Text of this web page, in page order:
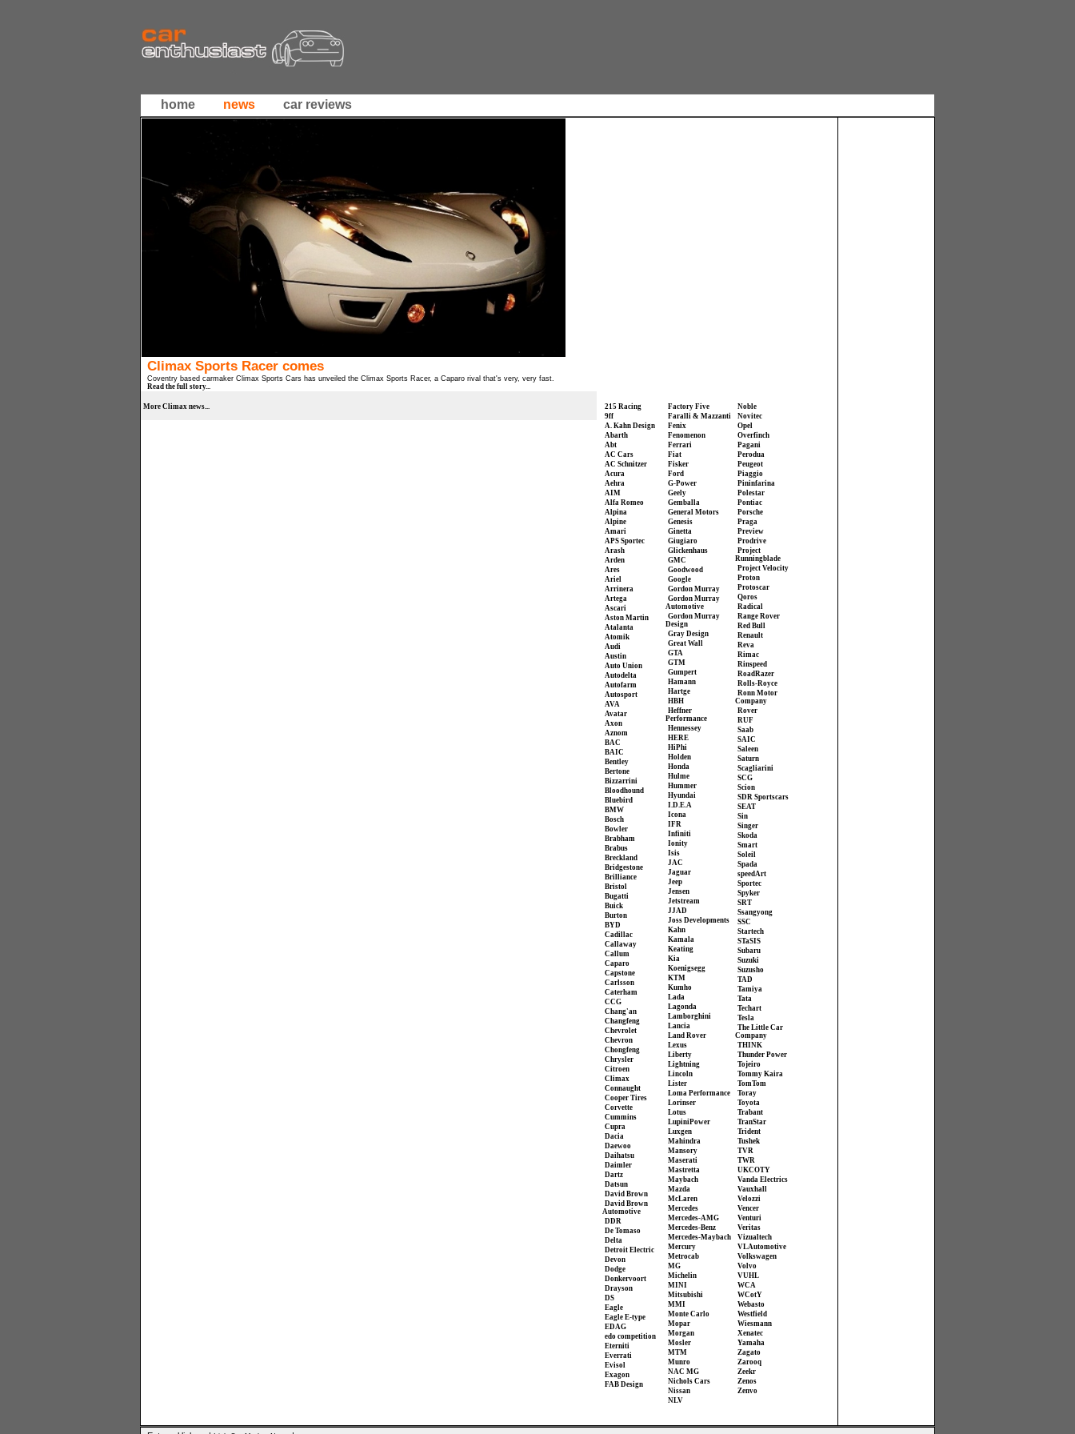
home news car reviews
Climax Sports Racer comes
Coventry based carmaker Climax Sports Cars has unveiled the Climax Sports Racer, a Caparo rival that's very, very fast.
Read the full story...
More Climax news...
215 Racing
9ff
A. Kahn Design
Abarth
Abt
AC Cars
AC Schnitzer
Acura
Aehra
AIM
Alfa Romeo
Alpina
Alpine
Amari
APS Sportec
Arash
Arden
Ares
Ariel
Arrinera
Artega
Ascari
Aston Martin
Atalanta
Atomik
Audi
Austin
Auto Union
Autodelta
Autofarm
Autosport
AVA
Avatar
Axon
Aznom
BAC
BAIC
Bentley
Bertone
Bizzarrini
Bloodhound
Bluebird
BMW
Bosch
Bowler
Brabham
Brabus
Breckland
Bridgestone
Brilliance
Bristol
Bugatti
Buick
Burton
BYD
Cadillac
Callaway
Callum
Caparo
Capstone
Carlsson
Caterham
CCG
Chang'an
Changfeng
Chevrolet
Chevron
Chongfeng
Chrysler
Citroen
Climax
Connaught
Cooper Tires
Corvette
Cummins
Cupra
Dacia
Daewoo
Daihatsu
Daimler
Dartz
Datsun
David Brown
David Brown
Automotive
DDR
De Tomaso
Delta
Detroit Electric
Devon
Dodge
Donkervoort
Drayson
DS
Eagle
Eagle E-type
EDAG
edo competition
Eterniti
Everrati
Evisol
Exagon
FAB Design
Factory Five
Faralli & Mazzanti
Fenix
Fenomenon
Ferrari
Fiat
Fisker
Ford
G-Power
Geely
Gemballa
General Motors
Genesis
Ginetta
Giugiaro
Glickenhaus
GMC
Goodwood
Google
Gordon Murray
Gordon Murray
Automotive
Gordon Murray
Design
Gray Design
Great Wall
GTA
GTM
Gumpert
Hamann
Hartge
HBH
Heffner
Performance
Hennessey
HERE
HiPhi
Holden
Honda
Hulme
Hummer
Hyundai
I.D.E.A
Icona
IFR
Infiniti
Ionity
Isis
JAC
Jaguar
Jeep
Jensen
Jetstream
JJAD
Joss Developments
Kahn
Kamala
Keating
Kia
Koenigsegg
KTM
Kumho
Lada
Lagonda
Lamborghini
Lancia
Land Rover
Lexus
Liberty
Lightning
Lincoln
Lister
Loma Performance
Lorinser
Lotus
LupiniPower
Luxgen
Mahindra
Mansory
Maserati
Mastretta
Maybach
Mazda
McLaren
Mercedes
Mercedes-AMG
Mercedes-Benz
Mercedes-Maybach
Mercury
Metrocab
MG
Michelin
MINI
Mitsubishi
MMI
Monte Carlo
Mopar
Morgan
Mosler
MTM
Munro
NAC MG
Nichols Cars
Nissan
NLV
Noble
Novitec
Opel
Overfinch
Pagani
Perodua
Peugeot
Piaggio
Pininfarina
Polestar
Pontiac
Porsche
Praga
Preview
Prodrive
Project
Runningblade
Project Velocity
Proton
Protoscar
Qoros
Radical
Range Rover
Red Bull
Renault
Reva
Rimac
Rinspeed
RoadRazer
Rolls-Royce
Ronn Motor
Company
Rover
RUF
Saab
SAIC
Saleen
Saturn
Scagliarini
SCG
Scion
SDR Sportscars
SEAT
Sin
Singer
Skoda
Smart
Soleil
Spada
speedArt
Sportec
Spyker
SRT
Ssangyong
SSC
Startech
STaSIS
Subaru
Suzuki
Suzusho
TAD
Tamiya
Tata
Techart
Tesla
The Little Car
Company
THINK
Thunder Power
Tojeiro
Tommy Kaira
TomTom
Toray
Toyota
Trabant
TranStar
Trident
Tushek
TVR
TWR
UKCOTY
Vanda Electrics
Vauxhall
Velozzi
Vencer
Venturi
Veritas
Vizualtech
VL Automotive
Volkswagen
Volvo
VUHL
WCA
WCotY
Webasto
Westfield
Wiesmann
Xenatec
Yamaha
Zagato
Zarooq
Zeekr
Zenos
Zenvo